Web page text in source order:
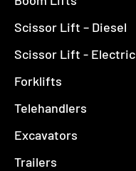
Scissor Lift – Diesel
Scissor Lift - Electric
Forklifts
Telehandlers
Excavators
Trailers